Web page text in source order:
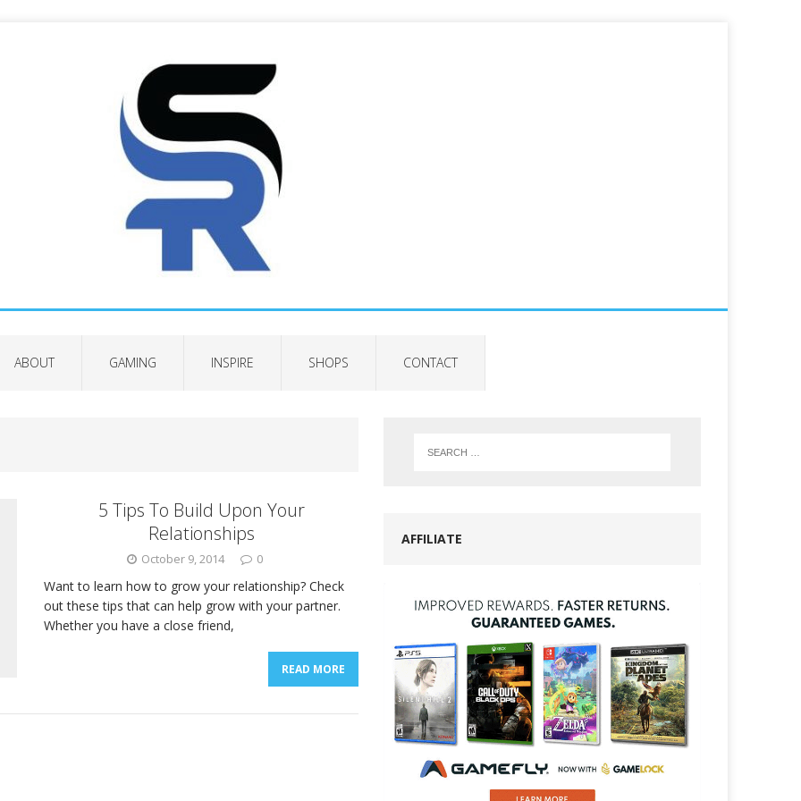
ABOUT GAMING INSPIRE SHOPS CONTACT
5 Tips To Build Upon Your
Relationships
October 9, 2014 0
Want to learn how to grow your relationship? Check
out these tips that can help grow with your partner.
Whether you have a close friend,
READ MORE
AFFILIATE